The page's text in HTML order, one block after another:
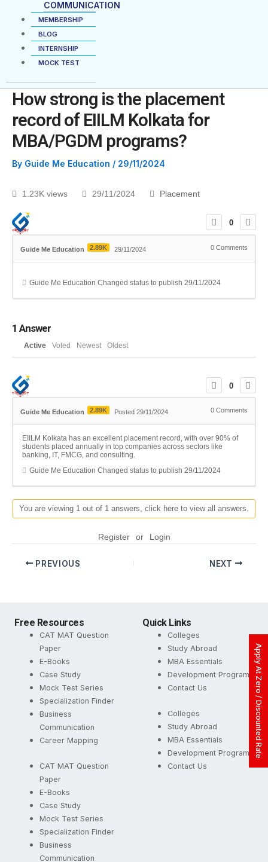
COMMUNICATION
MEMBERSHIP
BLOG
INTERNSHIP
MOCK TEST
Apply At Zero / Discounted Rate
How strong is the placement
record of EIILM Kolkata for
MBA/PGDM programs?
By Guide Me Education / 29/11/2024
1.23K views 29/11/2024 Placement
0
Guide Me Education 2.89K 29/11/2024 0 Comments
Guide Me Education Changed status to publish 29/11/2024
1 Answer
Active Voted Newest Oldest
0
Guide Me Education 2.89K Posted 29/11/2024 0 Comments
EIILM Kolkata has an excellent placement record, with over 90% of
students placed annually in top companies across sectors like
banking, IT, FMCG, and consulting.
Guide Me Education Changed status to publish 29/11/2024
You are viewing 1 out of 1 answers, click here to view all answers.
Register or Login
PREVIOUS NEXT
Free Resources
CAT MAT Question
Paper
E-Books
Case Study
Mock Test Series
Specialization Finder
Business
Communication
Career Mapping
CAT MAT Question
Paper
E-Books
Case Study
Mock Test Series
Specialization Finder
Business
Communication
Quick Links
Colleges
Study Abroad
MBA Essentials
Development Programs
Contact Us
Colleges
Study Abroad
MBA Essentials
Development Programs
Contact Us